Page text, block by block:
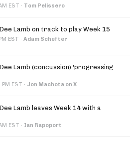
EST · Tom Pelissero
Lamb on track to play Week 15
EST · Adam Schefter
Lamb (concussion) 'progressing
EST · Jon Machota on X
Lamb leaves Week 14 with a
EST · Ian Rapoport